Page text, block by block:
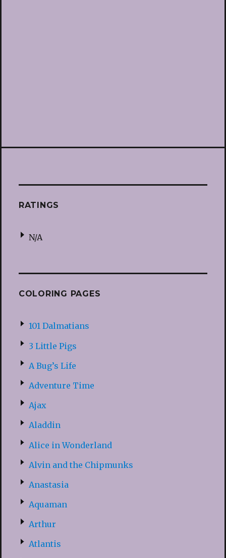
RATINGS
N/A
COLORING PAGES
101 Dalmatians
3 Little Pigs
A Bug’s Life
Adventure Time
Ajax
Aladdin
Alice in Wonderland
Alvin and the Chipmunks
Anastasia
Aquaman
Arthur
Atlantis